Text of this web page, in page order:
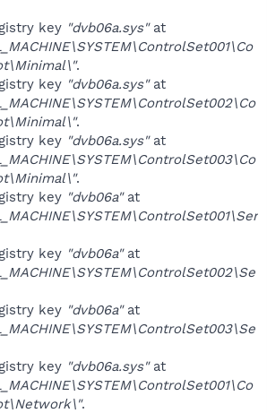
key "dvb06a.sys"at
.
key "dvb06a.sys"at
.
key "dvb06a.sys"at
.
key "dvb06a"at
key "dvb06a"at
key "dvb06a"at
key "dvb06a.sys"at
.